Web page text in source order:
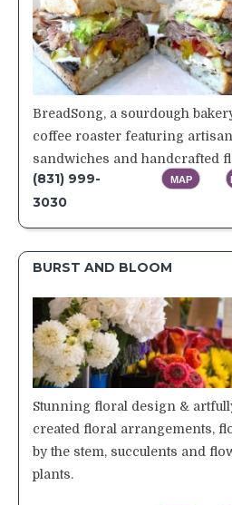
BreadSong, a sourdough
coffee roaster featuring
sandwiches and handcrafted
(831) 999-
3030
MAP
BURST AND BLOOM
Stunning floral design &
created floral arrangements,
by the stem, succulents and
plants.